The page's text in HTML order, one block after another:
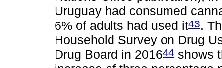
Uruguay had consumed
6% of adults had used it43.
Household Survey on Drug
Drug Board in 201644 shows